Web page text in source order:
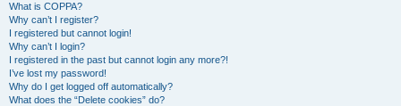
What is COPPA?
Why can’t I register?
I registered but cannot login!
Why can’t I login?
I registered in the past but cannot login any more?!
I’ve lost my password!
Why do I get logged off automatically?
What does the “Delete cookies” do?